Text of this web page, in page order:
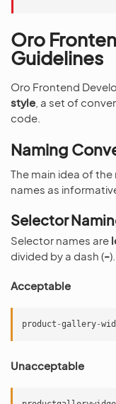
Oro
Guidelines
Oro Frontend
style , a set of
code.
Naming
The main idea of
names as
Selector
Selector names are
divided by a dash (-).
Acceptable
product -gallery-
Unacceptable